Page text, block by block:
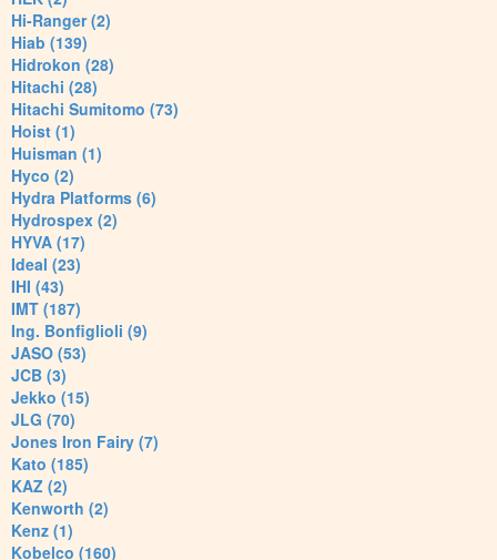
Hi-Ranger (2)
Hiab (139)
Hidrokon (28)
Hitachi (28)
Hitachi Sumitomo (73)
Hoist (1)
Huisman (1)
Hyco (2)
Hydra Platforms (6)
Hydrospex (2)
HYVA (17)
Ideal (23)
IHI (43)
IMT (187)
Ing. Bonfiglioli (9)
JASO (53)
JCB (3)
Jekko (15)
JLG (70)
Jones Iron Fairy (7)
Kato (185)
KAZ (2)
Kenworth (2)
Kenz (1)
Kobelco (160)